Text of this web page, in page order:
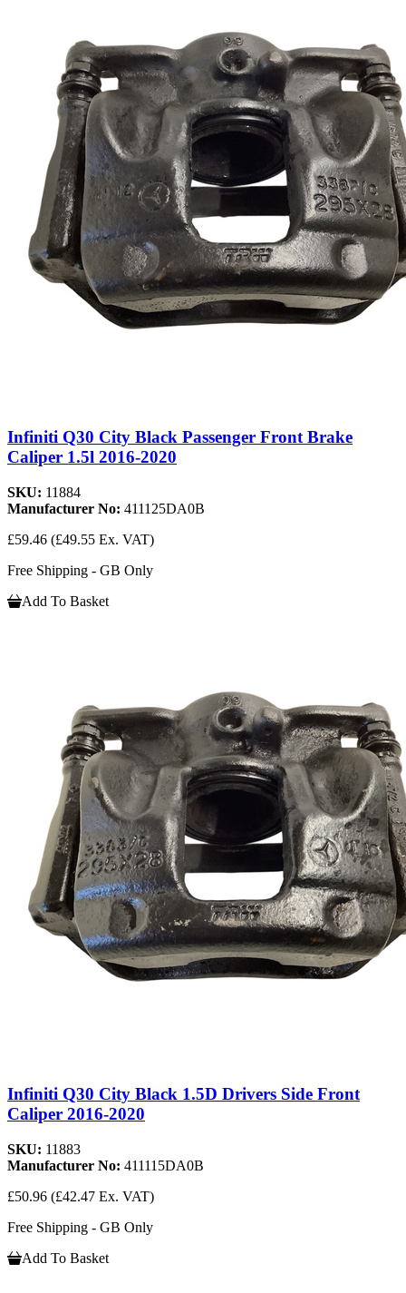
Infiniti Q30 City Black Passenger Front Brake
Caliper 1.5l 2016-2020
SKU: 11884
Manufacturer No: 411125DA0B
£59.46 (£49.55 Ex. VAT)
Free Shipping - GB Only
Add To Basket
Infiniti Q30 City Black 1.5D Drivers Side Front
Caliper 2016-2020
SKU: 11883
Manufacturer No: 411115DA0B
£50.96 (£42.47 Ex. VAT)
Free Shipping - GB Only
Add To Basket